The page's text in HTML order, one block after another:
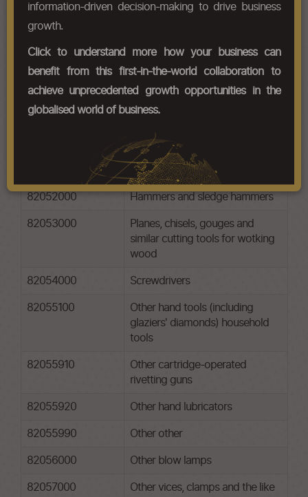
jet cutting machines; anvils;
frameworks.
HS Codes
Drilling, threading or tapping
tools
82052000 Hammers and sledge hammers
82053000
Planes, chisels, gouges and
similar cutting tools for wotking
wood
82054000 Screwdrivers
82055100
Other hand tools (including
glaziers' diamonds) household
tools
82055910
Other cartridge-operated
rivetting guns
82055920 Other hand lubricators
82055990 Other other
82056000 Other blow lamps
82057000 Other vices, clamps and the like
information-driven decision-making to drive business
growth.
Click to understand more how your business can
benefit from this first-in-the-world collaboration to
achieve unprecedented growth opportunities in the
globalised world of business.